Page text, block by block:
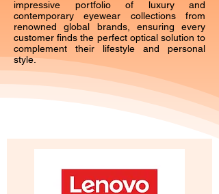
impressive portfolio of luxury and
contemporary eyewear collections from
renowned global brands, ensuring every
customer finds the perfect optical solution to
complement their lifestyle and personal
style.